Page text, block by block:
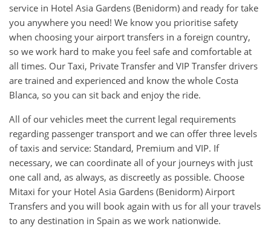
service in Hotel Asia Gardens (Benidorm) and ready for take
you anywhere you need! We know you prioritise safety
when choosing your airport transfers in a foreign country,
so we work hard to make you feel safe and comfortable at
all times. Our Taxi, Private Transfer and VIP Transfer drivers
are trained and experienced and know the whole Costa
Blanca, so you can sit back and enjoy the ride.
All of our vehicles meet the current legal requirements
regarding passenger transport and we can offer three levels
of taxis and service: Standard, Premium and VIP. If
necessary, we can coordinate all of your journeys with just
one call and, as always, as discreetly as possible. Choose
Mitaxi for your Hotel Asia Gardens (Benidorm) Airport
Transfers and you will book again with us for all your travels
to any destination in Spain as we work nationwide.